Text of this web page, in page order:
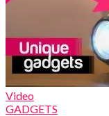
Video
GADGETS